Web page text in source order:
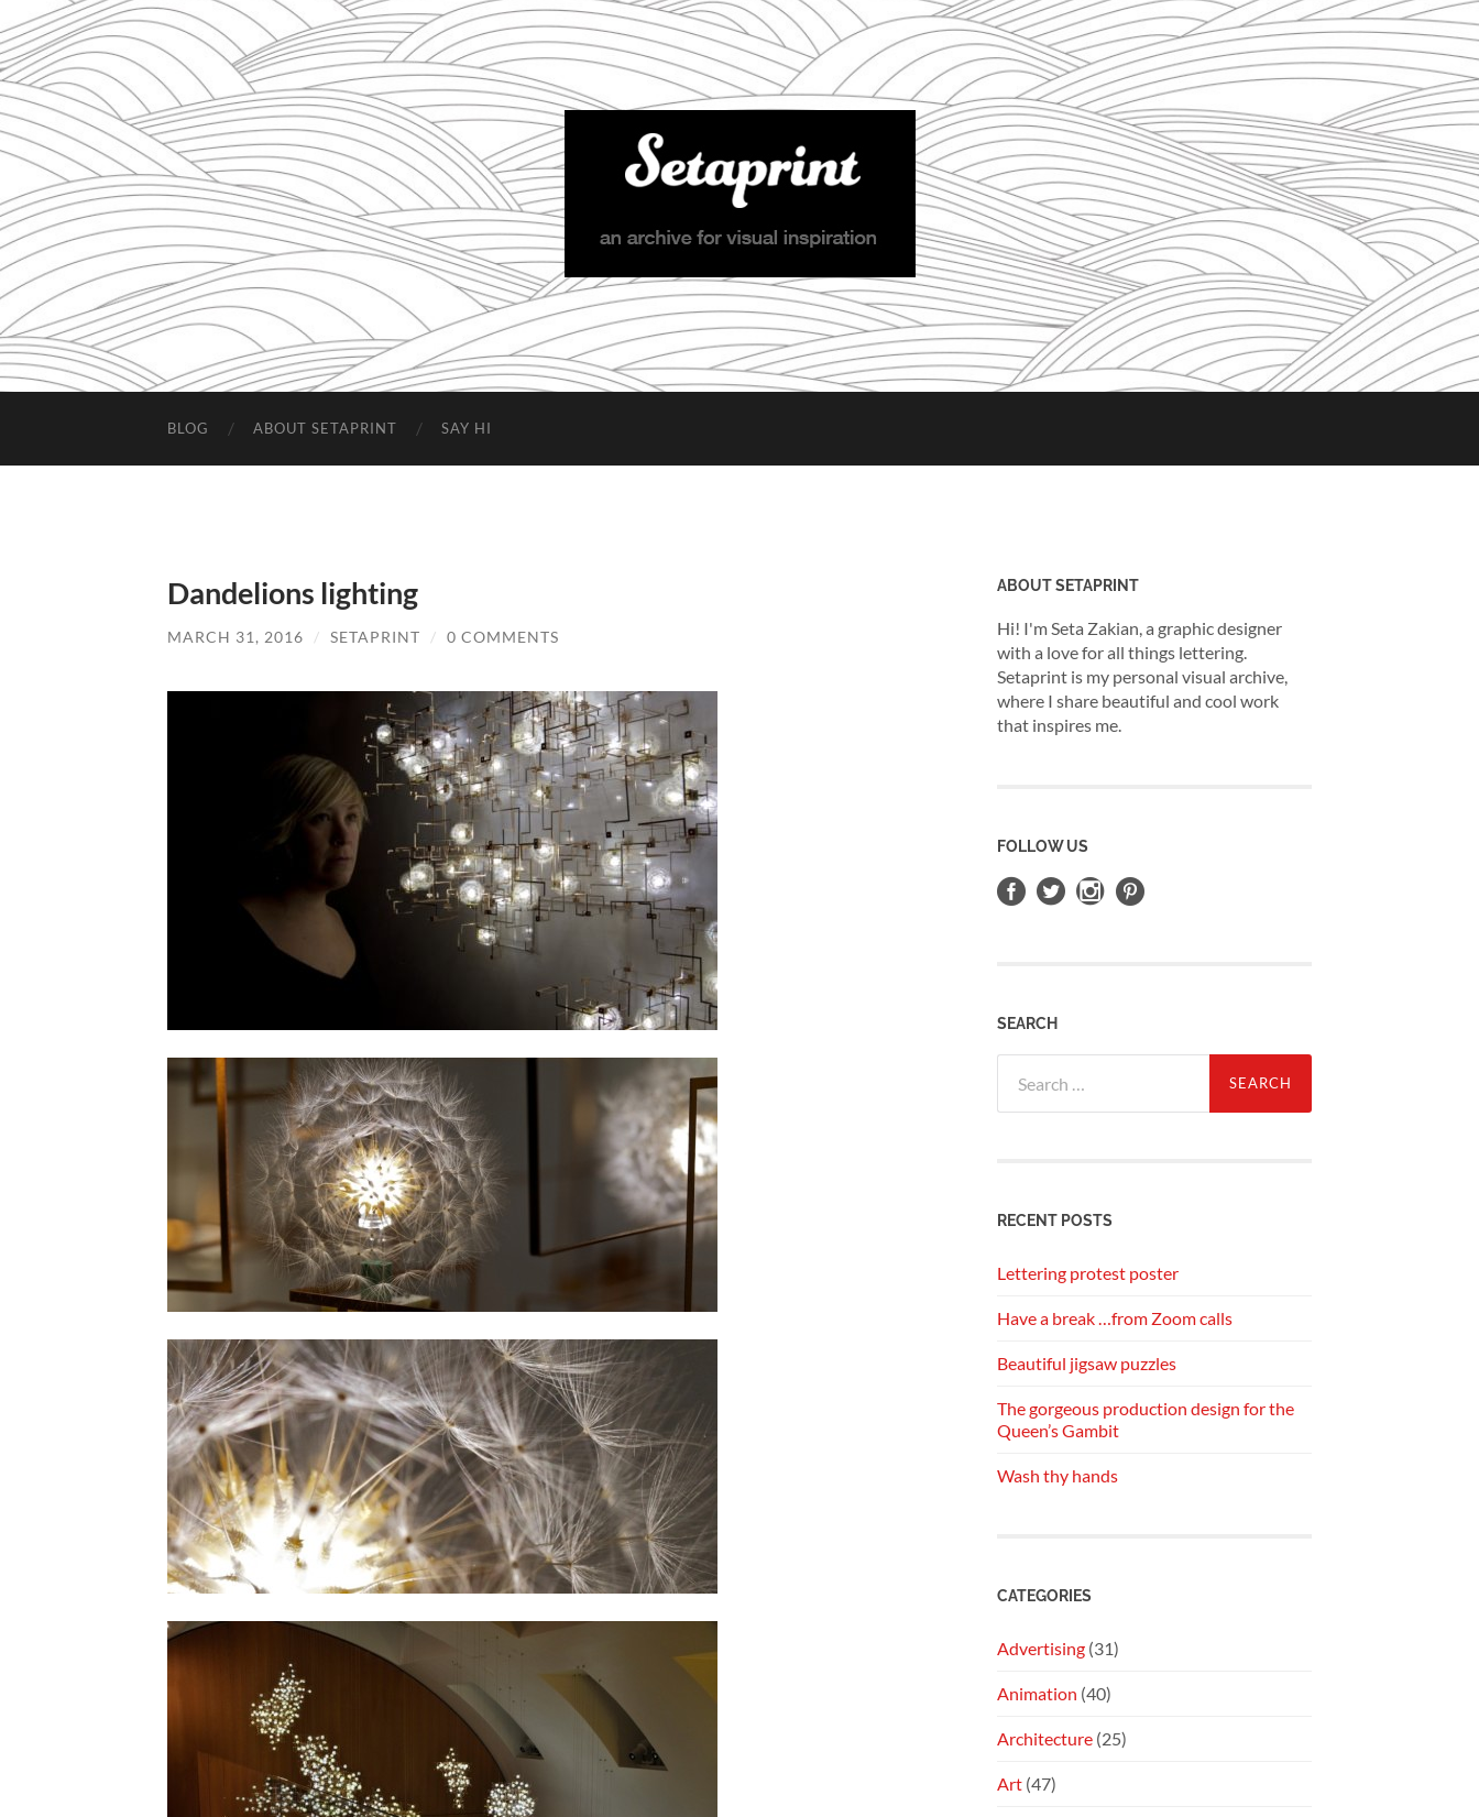
Setaprint
BLOG ABOUT SETAPRINT SAY HI
Dandelions lighting
MARCH 31, 2016 / SETAPRINT / 0 COMMENTS
ABOUT SETAPRINT
Hi! I'm Seta Zakian, a graphic designer
with a love for all things lettering.
Setaprint is my personal visual archive,
where I share beautiful and cool work
that inspires me.
FOLLOW US
SEARCH
for:
RECENT POSTS
Lettering protest poster
Have a break …from Zoom calls
Beautiful jigsaw puzzles
The gorgeous production design for the
Queen’s Gambit
Wash thy hands
CATEGORIES
Advertising (31)
Animation (40)
Architecture (25)
Art (47)